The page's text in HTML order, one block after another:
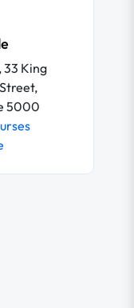
33 King
5000